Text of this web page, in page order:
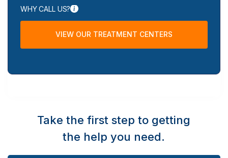
WHY CALL US?
VIEW OUR TREATMENT CENTERS
Take the first step to getting
the help you need.